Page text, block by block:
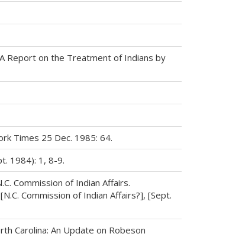
A Report on the Treatment of Indians by
Times 25 Dec. 1985: 64.
1984): 1, 8-9.
Commission of Indian Affairs.
Commission of Indian Affairs?], [Sept.
Carolina: An Update on Robeson